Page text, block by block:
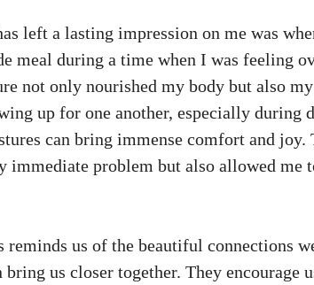
left a lasting impression on me was
meal during a time when I was feeling
not only nourished my body but also
up for one another, especially during
can bring immense comfort and joy.
immediate problem but also allowed me
us of the beautiful connections
bring us closer together. They encourage